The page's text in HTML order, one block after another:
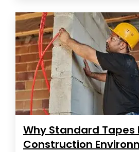
Why Standard Tapes
Construction